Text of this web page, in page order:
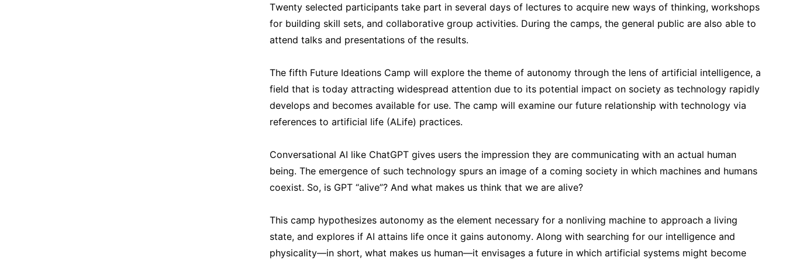
Twenty selected participants take part in several days of lectures to acquire new ways of thinking, workshops
for building skill sets, and collaborative group activities. During the camps, the general public are also able to
attend talks and presentations of the results.
The fifth Future Ideations Camp will explore the theme of autonomy through the lens of artificial intelligence, a
field that is today attracting widespread attention due to its potential impact on society as technology rapidly
develops and becomes available for use. The camp will examine our future relationship with technology via
references to artificial life (ALife) practices.
Conversational AI like ChatGPT gives users the impression they are communicating with an actual human
being. The emergence of such technology spurs an image of a coming society in which machines and humans
coexist. So, is GPT “alive”? And what makes us think that we are alive?
This camp hypothesizes autonomy as the element necessary for a nonliving machine to approach a living
state, and explores if AI attains life once it gains autonomy. Along with searching for our intelligence and
physicality—in short, what makes us human—it envisages a future in which artificial systems might become